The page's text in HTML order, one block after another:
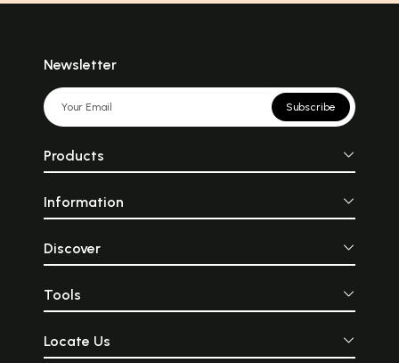
Newsletter
Subscribe
Products
Information
Discover
Tools
Locate Us